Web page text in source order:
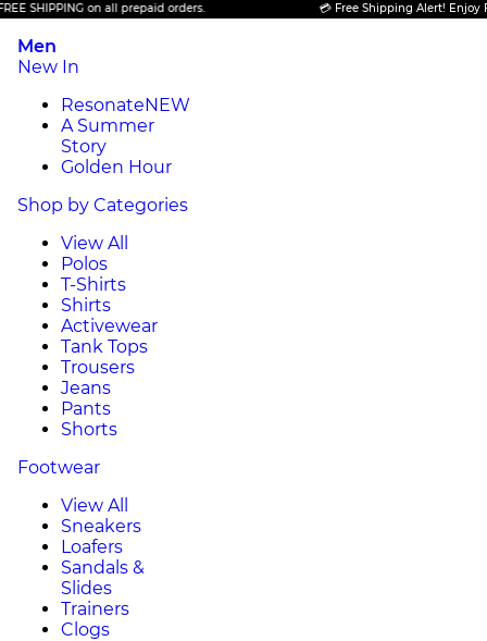
on all prepaid orders. 💳 Free Shipping Alert! Enjoy FREE
Men
New In
ResonateNEW
A Summer
Story
Golden Hour
Shop by Categories
View All
Polos
T-Shirts
Shirts
Activewear
Tank Tops
Trousers
Jeans
Pants
Shorts
Footwear
View All
Sneakers
Loafers
Sandals &
Slides
Trainers
Clogs